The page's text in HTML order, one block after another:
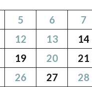
5 6 7
12 13 14
19 20 21
26 27 28